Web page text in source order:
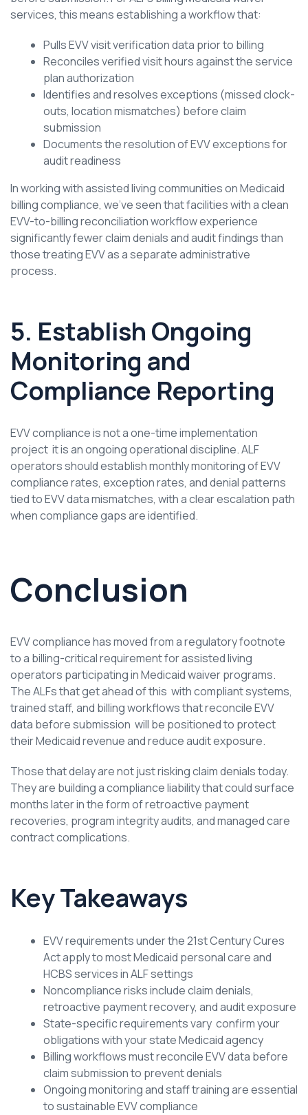
services, this means establishing a workflow that:
Pulls EVV visit verification data prior to billing
Reconciles verified visit hours against the service
plan authorization
Identifies and resolves exceptions (missed clock-
outs, location mismatches) before claim
submission
Documents the resolution of EVV exceptions for
audit readiness
In working with assisted living communities on Medicaid
billing compliance, we’ve seen that facilities with a clean
EVV-to-billing reconciliation workflow experience
significantly fewer claim denials and audit findings than
those treating EVV as a separate administrative
process.
5. Establish Ongoing
Monitoring and
Compliance Reporting
EVV compliance is not a one-time implementation
project it is an ongoing operational discipline. ALF
operators should establish monthly monitoring of EVV
compliance rates, exception rates, and denial patterns
tied to EVV data mismatches, with a clear escalation path
when compliance gaps are identified.
Conclusion
EVV compliance has moved from a regulatory footnote
to a billing-critical requirement for assisted living
operators participating in Medicaid waiver programs.
The ALFs that get ahead of this with compliant systems,
trained staff, and billing workflows that reconcile EVV
data before submission will be positioned to protect
their Medicaid revenue and reduce audit exposure.
Those that delay are not just risking claim denials today.
They are building a compliance liability that could surface
months later in the form of retroactive payment
recoveries, program integrity audits, and managed care
contract complications.
Key Takeaways
EVV requirements under the 21st Century Cures
Act apply to most Medicaid personal care and
HCBS services in ALF settings
Noncompliance risks include claim denials,
retroactive payment recovery, and audit exposure
State-specific requirements vary confirm your
obligations with your state Medicaid agency
Billing workflows must reconcile EVV data before
claim submission to prevent denials
Ongoing monitoring and staff training are essential
to sustainable EVV compliance